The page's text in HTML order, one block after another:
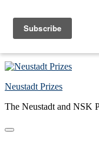
Skip to main
Skip to primary
Neustadt Prizes
The Neustadt and NSK